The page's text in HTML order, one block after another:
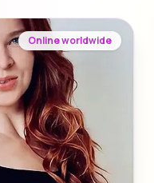
Online worldwide